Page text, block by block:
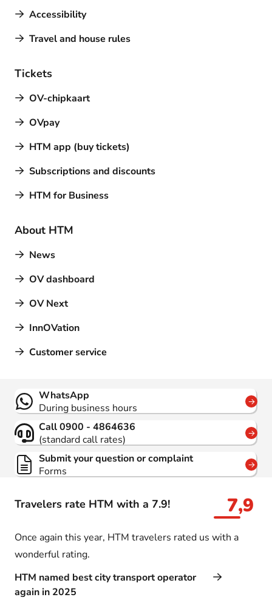
Accessibility
Travel and house rules
Tickets
OV-chipkaart
OVpay
HTM app (buy tickets)
Subscriptions and discounts
HTM for Business
About HTM
News
OV dashboard
OV Next
InnOVation
Customer service
Travelers rate HTM with a 7.9! 7,9
Once again this year, HTM travelers rated us with a
wonderful rating.
HTM named best city transport operator
again in 2025
Contact
WhatsApp
During business hours
Call 0900 - 4864636
(standard call rates)
Submit your question or complaint
Forms